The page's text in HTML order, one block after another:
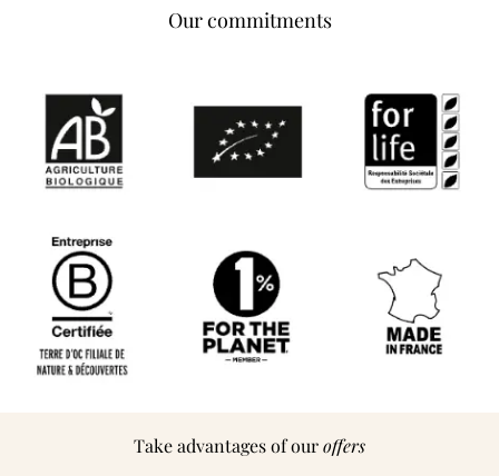
Our commitments
Take advantages of ouroffers